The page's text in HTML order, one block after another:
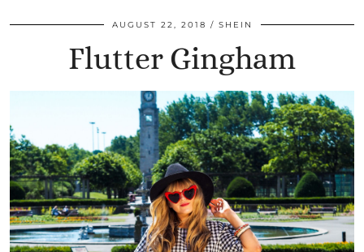
AUGUST 22, 2018 SHEIN
Flutter Gingham